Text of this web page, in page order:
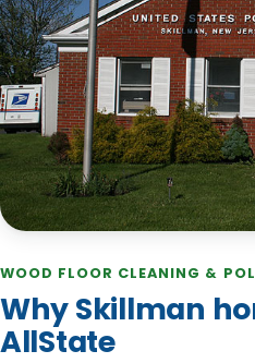
WOOD FLOOR CLEANING &
Why Skillman
AllState